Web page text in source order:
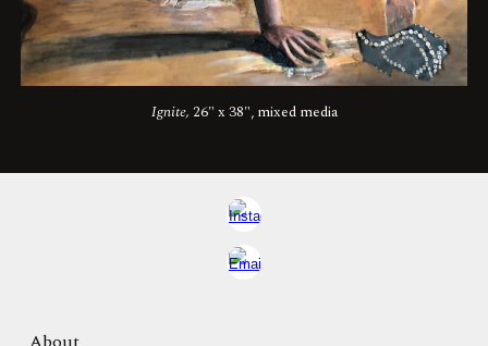
Ignite, 26" x 38", mixed media